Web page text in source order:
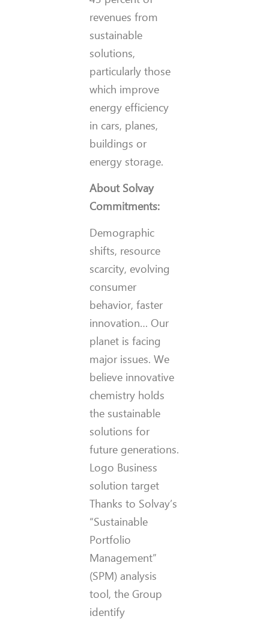
revenues from
sustainable
solutions,
particularly those
which improve
energy efficiency
in cars, planes,
buildings or
energy storage.
About Solvay
Commitments:
Demographic
shifts, resource
scarcity, evolving
consumer
behavior, faster
innovation… Our
planet is facing
major issues. We
believe innovative
chemistry holds
the sustainable
solutions for
future generations.
Logo Business
solution target
Thanks to Solvay’s
“Sustainable
Portfolio
Management”
(SPM) analysis
tool, the Group
identify